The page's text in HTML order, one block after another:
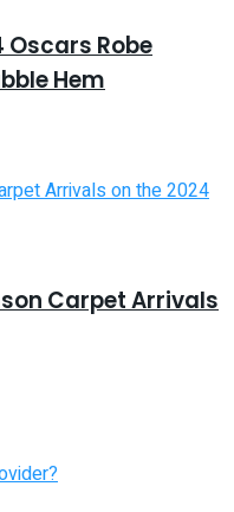
Oscars Robe
Hem
Carpet Arrivals